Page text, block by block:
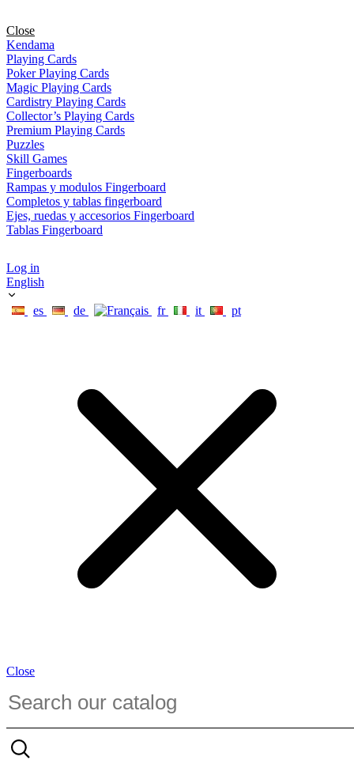
Close
Kendama
Playing Cards
Poker Playing Cards
Magic Playing Cards
Cardistry Playing Cards
Collector’s Playing Cards
Premium Playing Cards
Puzzles
Skill Games
Fingerboards
Rampas y modulos Fingerboard
Completos y tablas fingerboard
Ejes, ruedas y accesorios Fingerboard
Tablas Fingerboard
Log in
English
es de fr it pt
Close